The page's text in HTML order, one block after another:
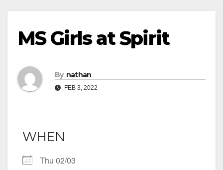
MS Girls at Spirit
By nathan
FEB 3, 2022
WHEN
Thu 02/03